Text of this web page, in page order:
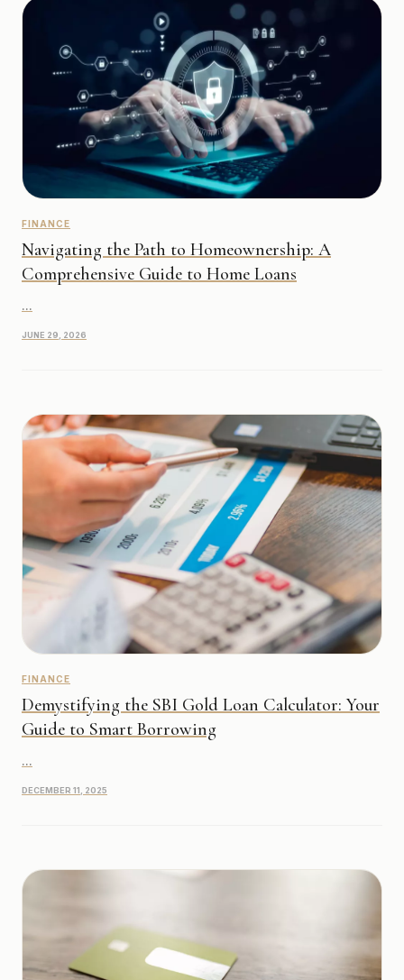
FINANCE
Navigating the Path to Homeownership: A
Comprehensive Guide to Home Loans
...
JUNE 29, 2026
FINANCE
Demystifying the SBI Gold Loan Calculator: Your
Guide to Smart Borrowing
...
DECEMBER 11, 2025